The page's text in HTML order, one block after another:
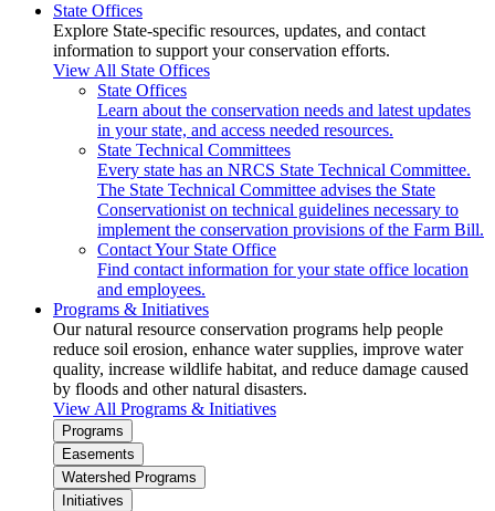
State Offices
Explore State-specific resources, updates, and contact
information to support your conservation efforts.
View All State Offices
State Offices
Learn about the conservation needs and latest updates
in your state, and access needed resources.
State Technical Committees
Every state has an NRCS State Technical Committee.
The State Technical Committee advises the State
Conservationist on technical guidelines necessary to
implement the conservation provisions of the Farm Bill.
Contact Your State Office
Find contact information for your state office location
and employees.
Programs & Initiatives
Our natural resource conservation programs help people
reduce soil erosion, enhance water supplies, improve water
quality, increase wildlife habitat, and reduce damage caused
by floods and other natural disasters.
View All Programs & Initiatives
Programs
Easements
Watershed Programs
Initiatives